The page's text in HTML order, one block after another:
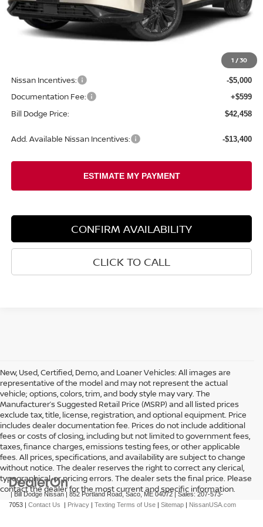
1 /30
Less
-$2,686
Nissan Incentives: -$5,000
Documentation Fee: +$599
Bill Dodge Price: $42,458
Add. Available Nissan Incentives: -$13,400
CONFIRM AVAILABILITY
CLICK TO CALL
New, Used, Certified, Demo, and Loaner Vehicles: All images are
representative of the model and may not represent the actual
vehicle; options, colors, trim, and body style may vary. The
Manufacturer’s Suggested Retail Price (MSRP) and all listed prices
exclude tax, title, license, registration, and optional equipment. Price
includes dealer documentation fee. Prices do not include additional
fees or costs of closing, including but not limited to government fees,
taxes, finance charges, emissions testing fees, or other applicable
fees. All prices, specifications, and availability are subject to change
without notice. The dealer reserves the right to correct any clerical,
typographical, or pricing errors. The dealer sets the final price. Please
contact the dealer for the most current and specific information.
| Bill Dodge Nissan| 852 Portland Road,Saco,ME04072| Sales:207-573-
7053 | Contact Us | Privacy | Texting Terms of Use | Sitemap | NissanUSA.com